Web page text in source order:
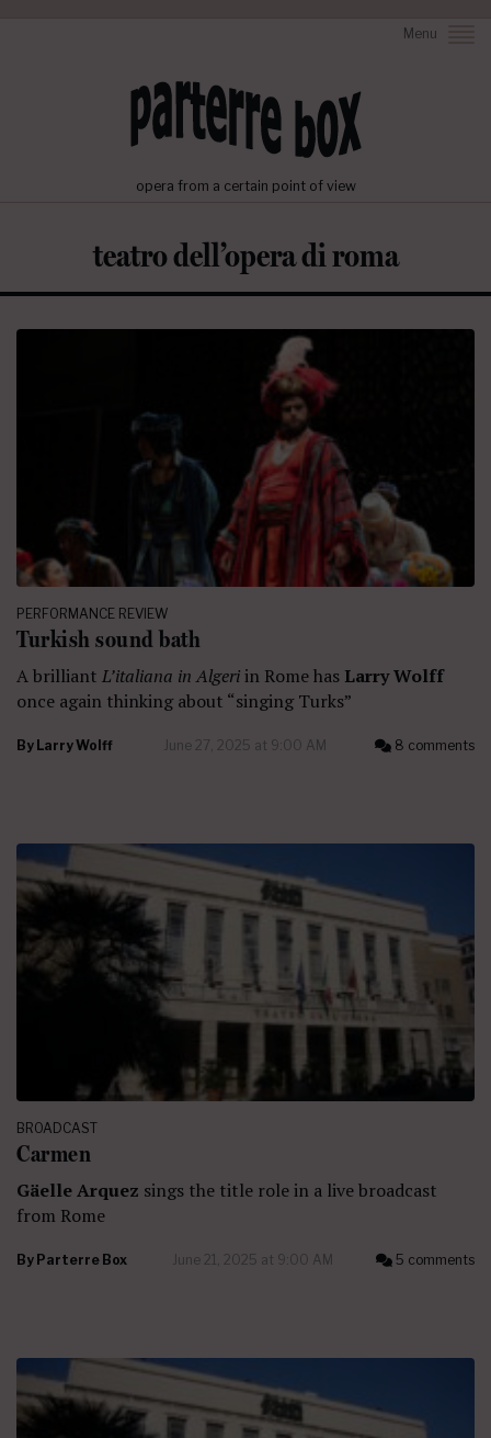
Menu
opera from a certain point of view
teatro dell’opera di roma
PERFORMANCE REVIEW
Turkish sound bath
A brilliant L’italiana in Algeriin Rome has Larry Wolff
once again thinking about “singing Turks”
By Larry Wolff June 27, 2025 at 9:00 AM 8 comments
BROADCAST
Carmen
Gäelle Arquez sings the title role in a live broadcast
from Rome
By Parterre Box June 21, 2025 at 9:00 AM 5 comments